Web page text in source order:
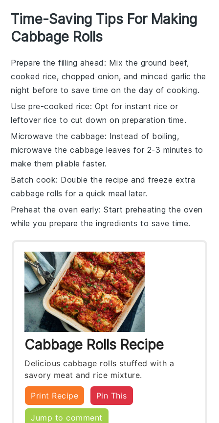
Time-Saving Tips For Making
Cabbage Rolls
Prepare the filling ahead : Mix the ground beef,
cooked rice, chopped onion, andminced garlic the
night before to save time on the day of cooking.
Use pre-cooked rice: Opt for instant rice or
leftover rice to cut down on preparation time.
Microwave the cabbage: Instead of boiling,
microwave thecabbage leaves for 2-3 minutes to
make them pliable faster.
Batch cook: Double the recipe and freeze extra
cabbage rolls for a quick meal later.
Preheat the oven early: Start preheating the oven
while you prepare the ingredients to save time.
Cabbage Rolls Recipe
Delicious cabbage rolls stuffed with a
savory meat and rice mixture.
Print Recipe Pin This
Jump to comment